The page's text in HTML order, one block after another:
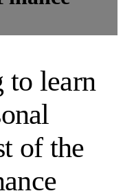
to learn
of the